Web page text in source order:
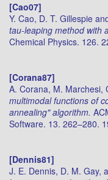
[Cao07]
Y. Cao, D. T. Gillespie
tau-leaping method with
Chemical Physics. 126.
[Corana87]
A. Corana, M. Marchesi,
multimodal functions of
annealing" algorithm.
Software. 13. 262–280.
[Dennis81]
J. E. Dennis, D. M. Gay,